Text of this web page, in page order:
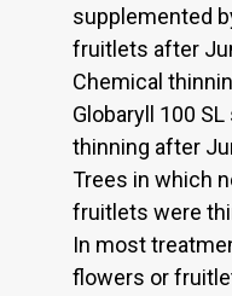
supplemented
fruitlets after
Chemical
Globaryll 100
thinning after
Trees in which
fruitlets were
In most
flowers or